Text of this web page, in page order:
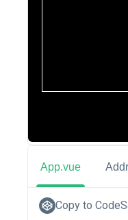
App.vue
Copy to